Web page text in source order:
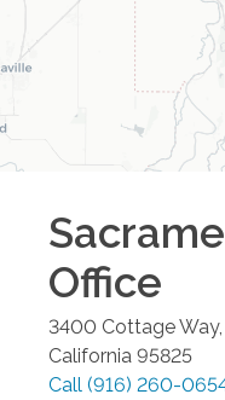
Office
3400 Cottage Way,
California 95825
Call (916) 260-